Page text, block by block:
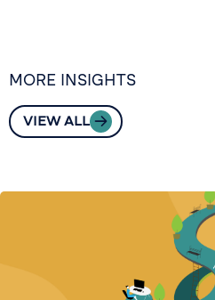
MORE INSIGHTS
VIEW ALL